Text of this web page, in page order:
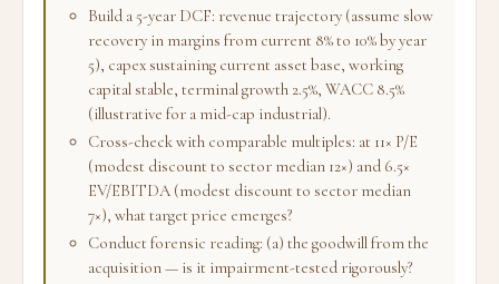
Build a 5-year DCF: revenue trajectory (assume slow
recovery in margins from current 8% to 10% by year
5), capex sustaining current asset base, working
capital stable, terminal growth 2.5%, WACC 8.5%
(illustrative for a mid-cap industrial).
Cross-check with comparable multiples: at 11× P/E
(modest discount to sector median 12×) and 6.5×
EV/EBITDA (modest discount to sector median
7×), what target price emerges?
Conduct forensic reading: (a) the goodwill from the
acquisition — is it impairment-tested rigorously?